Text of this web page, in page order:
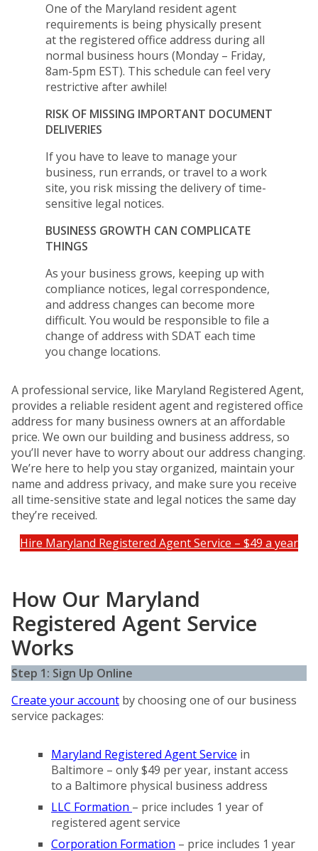
One of the Maryland resident agent
requirements is being physically present
at the registered office address during all
normal business hours (Monday – Friday,
8am-5pm EST). This schedule can feel very
restrictive after awhile!
RISK OF MISSING IMPORTANT DOCUMENT
DELIVERIES
If you have to leave to manage your
business, run errands, or travel to a work
site, you risk missing the delivery of time-
sensitive legal notices.
BUSINESS GROWTH CAN COMPLICATE
THINGS
As your business grows, keeping up with
compliance notices, legal correspondence,
and address changes can become more
difficult. You would be responsible to file a
change of address with SDAT each time
you change locations.
A professional service, like Maryland Registered Agent,
provides a reliable resident agent and registered office
address for many business owners at an affordable
price. We own our building and business address, so
you’ll never have to worry about our address changing.
We’re here to help you stay organized, maintain your
name and address privacy, and make sure you receive
all time-sensitive state and legal notices the same day
they’re received.
Hire Maryland Registered Agent Service – $49 a year
How Our Maryland
Registered Agent Service
Works
Step 1: Sign Up Online
Create your account by choosing one of our business
service packages:
Maryland Registered Agent Service in
Baltimore – only $49 per year, instant access
to a Baltimore physical business address
LLC Formation – price includes 1 year of
registered agent service
Corporation Formation – price includes 1 year